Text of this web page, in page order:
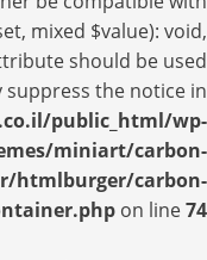
mixed $value): void,
should be used
the notice in
public_html/wp-
miniart/carbon-
htmlburger/carbon-
on line74